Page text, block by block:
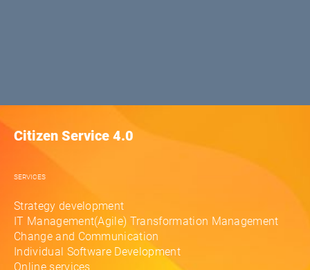
Citizen Service 4.0
SERVICES
Strategy development
IT Management(Agile) Transformation Management
Change and Communication
Individual Software Development
Online services